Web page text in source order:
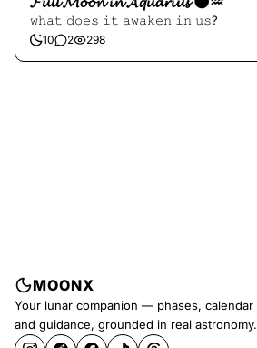
𝚠𝚑𝚊𝚝 𝚍𝚘𝚎𝚜 𝚒𝚝 𝚊𝚠𝚊𝚔𝚎𝚗 𝚒𝚗 𝚞𝚜?
10 2 298
MOONX
Your lunar companion — phases, calendar
and guidance, grounded in real astronomy.